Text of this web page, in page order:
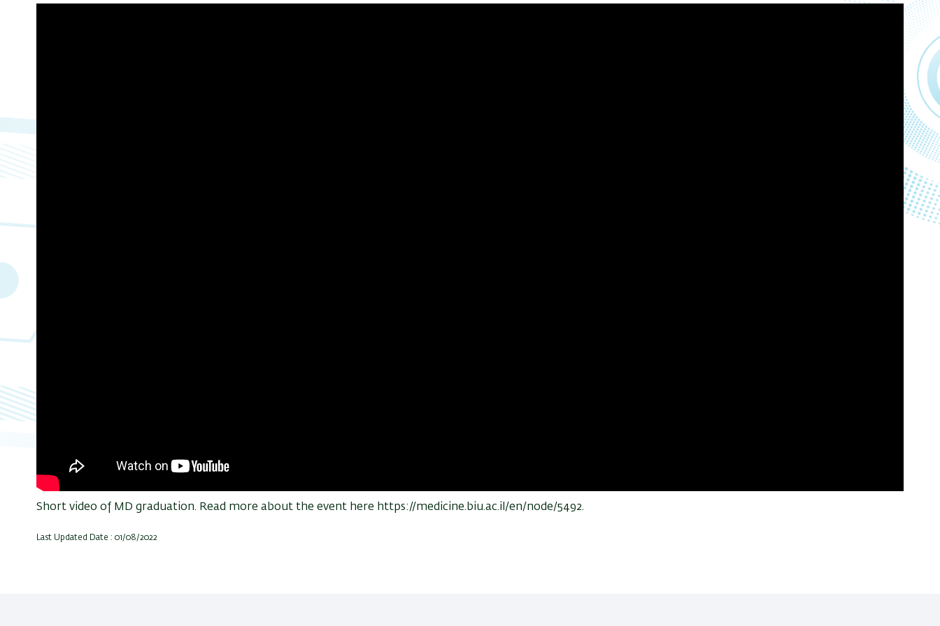
Short video of MD graduation. Read more about the event here https://medicine.biu.ac.il/en/node/5492.
Last Updated Date : 01/08/2022